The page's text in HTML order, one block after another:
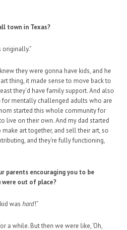
town in Texas?
originally.”
they were gonna have kids, and he
thing, it made sense to move back to
they’d have family support. And also
for mentally challenged adults who are
started this whole community for
live on their own. And my dad started
art together, and sell their art, so
and they’re fully functioning,
parents encouraging you to be
out of place?
was hard!”
a while. But then we were like, ‘Oh,